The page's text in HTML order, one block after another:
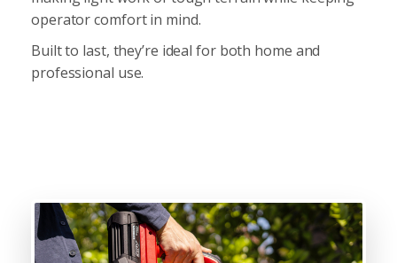
operator comfort in mind.
Built to last, they’re ideal for both home and
professional use.